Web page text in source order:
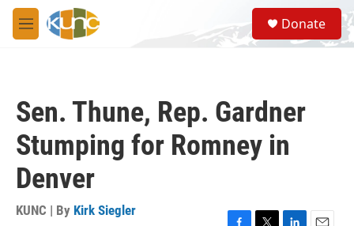
Skip to main content
M
e
S
e
a
Donate
Sen. Thune, Rep. Gardner
Stumping for Romney in
Denver
KUNC | By Kirk Siegler